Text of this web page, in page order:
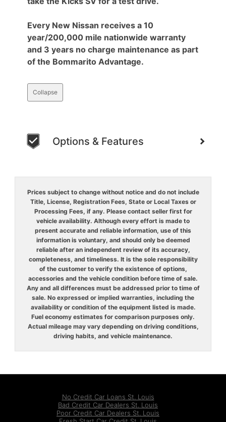
Every New Nissan receives a 10
year/200,000 mile nationwide warranty
and 3 years no charge maintenance as part
of the Bommarito Advantage.
Collapse
Options & Features
Prices subject to change without notice and do not include
Title, License, Registration Fees, State or Local Taxes or
Processing Fees, if any. Please contact seller first for
vehicle availability. Although every effort is made to
present accurate and reliable information, use of this
information is voluntary, and should only be deemed
reliable after an independent review of its accuracy,
completeness, and timeliness. It is the sole responsibility
of the customer to verify the existence of options,
accessories and the vehicle condition before time of sale.
Any and all differences must be addressed prior to time of
sale. No expressed or implied warranties, including the
availability or condition of the equipment listed is made.
Fuel economy estimates for comparison purposes only.
Actual mileage may vary depending on driving conditions,
driving habits, and vehicle maintenance.
No Credit Car Loans St. Louis
Bad Credit Car Dealers St. Louis
Poor Credit Car Dealers St. Louis